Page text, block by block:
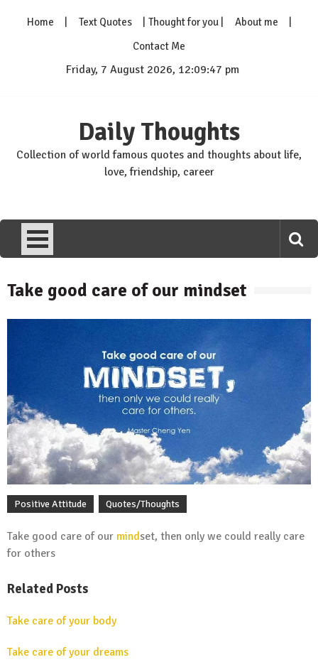
Home Text Quotes Thought for you
About me
Contact Me
Friday, 7 August 2026, 12:09:48 pm
Daily Thoughts
Collection of world famous quotes and thoughts about life,
love, friendship, career
Take good care of our mindset
Positive Attitude Quotes/Thoughts
Take good care of our mindset, then only we could really care
for others
Related Posts
Take care of your body
Take care of your dreams